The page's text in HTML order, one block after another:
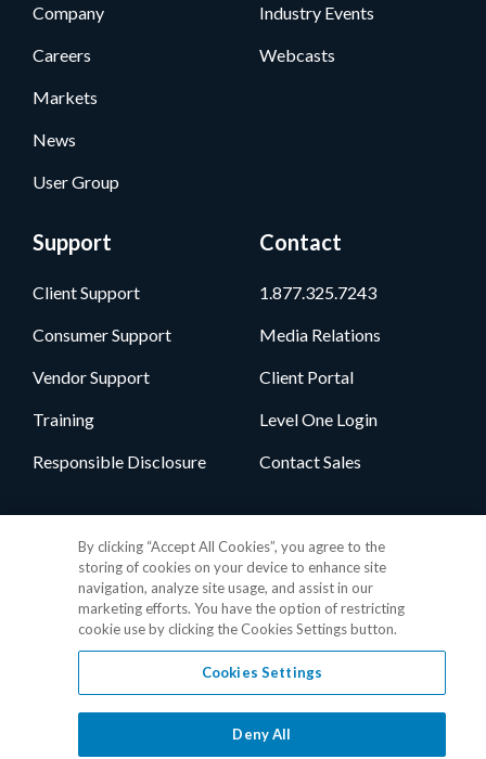
Company
Careers
Markets
News
User Group
Industry Events
Webcasts
Support
Client Support
Consumer Support
Vendor Support
Training
Responsible Disclosure
Contact
1.877.325.7243
Media Relations
Client Portal
Level One Login
Contact Sales
Privacy Policy•GDPR Data Privacy Framework•Cookie Policy•
Terms of Use Patent Marking
By clicking “Accept All Cookies”, you agree to the
storing of cookies on your device to enhance site
navigation, analyze site usage, and assist in our
marketing efforts. You have the option of restricting
cookie use by clicking the Cookies Settings button.
Cookies Settings
Deny All